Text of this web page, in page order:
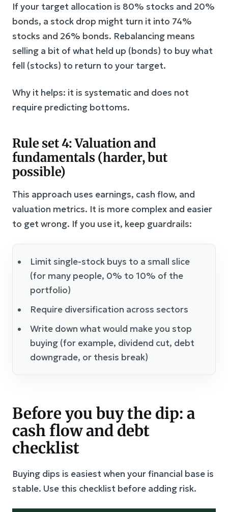
If your target allocation is 80% stocks and 20%
bonds, a stock drop might turn it into 74%
stocks and 26% bonds. Rebalancing means
selling a bit of what held up (bonds) to buy what
fell (stocks) to return to your target.
Why it helps: it is systematic and does not
require predicting bottoms.
Rule set 4: Valuation and
fundamentals (harder, but
possible)
This approach uses earnings, cash flow, and
valuation metrics. It is more complex and easier
to get wrong. If you use it, keep guardrails:
Limit single-stock buys to a small slice
(for many people, 0% to 10% of the
portfolio)
Require diversification across sectors
Write down what would make you stop
buying (for example, dividend cut, debt
downgrade, or thesis break)
Before you buy the dip: a
cash flow and debt
checklist
Buying dips is easiest when your financial base is
stable. Use this checklist before adding risk.